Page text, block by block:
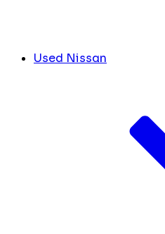
Used Nissan